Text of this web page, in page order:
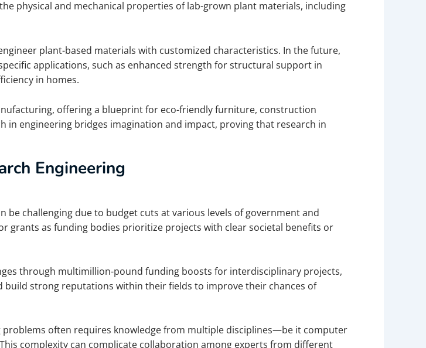
physical and mechanical properties of lab-grown plant materials, including
plant-based materials with customized characteristics. In the future,
applications, such as enhanced strength for structural support in
in homes.
offering a blueprint for eco-friendly furniture, construction
in engineering bridges imagination and impact, proving that research in
Engineering
be challenging due to budget cuts at various levels of government and
grants as funding bodies prioritize projects with clear societal benefits or
through multimillion-pound funding boosts for interdisciplinary projects,
build strong reputations within their fields to improve their chances of
often requires knowledge from multiple disciplines—be it computer
complexity can complicate collaboration among experts from different